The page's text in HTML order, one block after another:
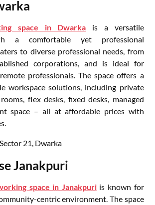
space in Dwarka is a versatile
a comfortable yet professional
to diverse professional needs, from
corporations, and is ideal for
professionals. The space offers a
workspace solutions, including private
flex desks, fixed desks, managed
space – all at affordable prices with
21, Dwarka
Janakpuri
space in Janakpuriis known for
centric environment. The space